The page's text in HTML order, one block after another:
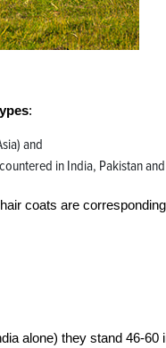
:
and
in India, Pakistan
coats are
alone) they stand 46-60